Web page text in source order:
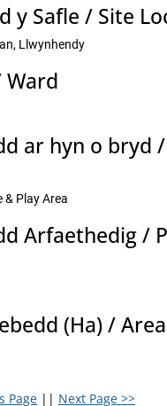
y Safle / Site
Llwynhendy
Ward
ar hyn o bryd
& Play Area
Arfaethedig /
(Ha) /
Page || Next Page >>